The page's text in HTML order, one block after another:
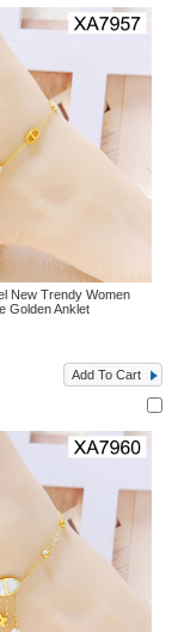
New Trendy Women
Golden Anklet
Add To Cart